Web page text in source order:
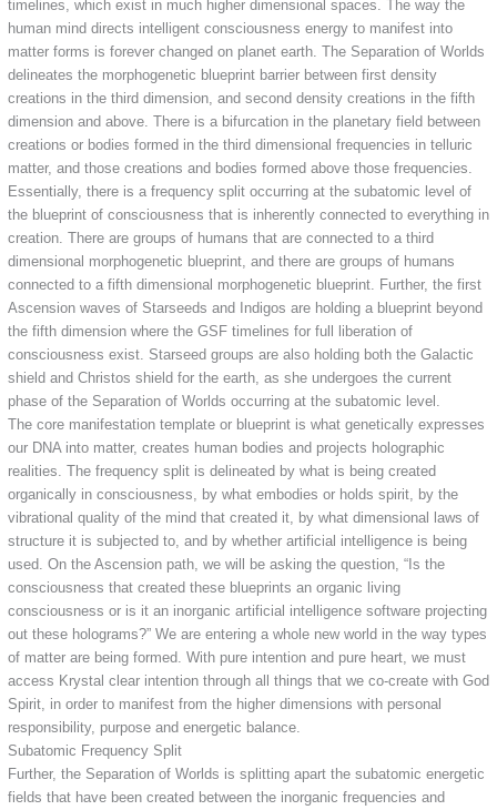
timelines, which exist in much higher dimensional spaces. The way the
human mind directs intelligent consciousness energy to manifest into
matter forms is forever changed on planet earth. The Separation of Worlds
delineates the morphogenetic blueprint barrier between first density
creations in the third dimension, and second density creations in the fifth
dimension and above. There is a bifurcation in the planetary field between
creations or bodies formed in the third dimensional frequencies in telluric
matter, and those creations and bodies formed above those frequencies.
Essentially, there is a frequency split occurring at the subatomic level of
the blueprint of consciousness that is inherently connected to everything in
creation. There are groups of humans that are connected to a third
dimensional morphogenetic blueprint, and there are groups of humans
connected to a fifth dimensional morphogenetic blueprint. Further, the first
Ascension waves of Starseeds and Indigos are holding a blueprint beyond
the fifth dimension where the GSF timelines for full liberation of
consciousness exist. Starseed groups are also holding both the Galactic
shield and Christos shield for the earth, as she undergoes the current
phase of the Separation of Worlds occurring at the subatomic level.
The core manifestation template or blueprint is what genetically expresses
our DNA into matter, creates human bodies and projects holographic
realities. The frequency split is delineated by what is being created
organically in consciousness, by what embodies or holds spirit, by the
vibrational quality of the mind that created it, by what dimensional laws of
structure it is subjected to, and by whether artificial intelligence is being
used. On the Ascension path, we will be asking the question, “Is the
consciousness that created these blueprints an organic living
consciousness or is it an inorganic artificial intelligence software projecting
out these holograms?” We are entering a whole new world in the way types
of matter are being formed. With pure intention and pure heart, we must
access Krystal clear intention through all things that we co-create with God
Spirit, in order to manifest from the higher dimensions with personal
responsibility, purpose and energetic balance.
Subatomic Frequency Split
Further, the Separation of Worlds is splitting apart the subatomic energetic
fields that have been created between the inorganic frequencies and